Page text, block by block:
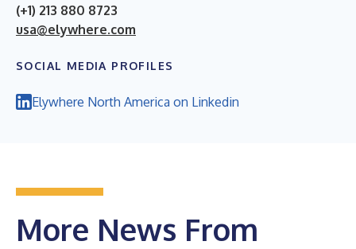
(+1) 213 880 8723
usa@elywhere.com
SOCIAL MEDIA PROFILES
Elywhere North America on Linkedin
More News From